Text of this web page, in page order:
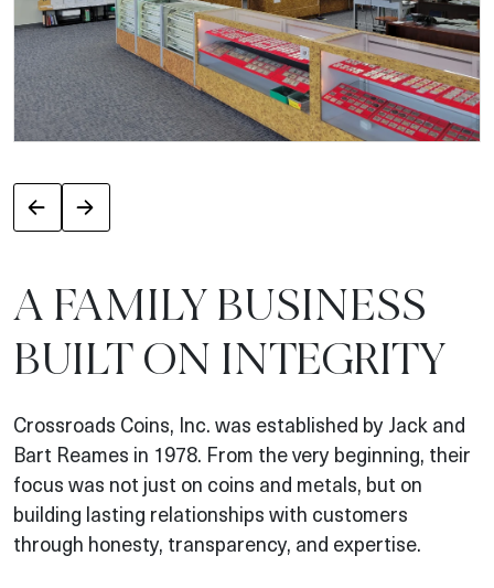
A FAMILY BUSINESS
BUILT ON INTEGRITY
Crossroads Coins, Inc. was established by Jack and
Bart Reames in 1978. From the very beginning, their
focus was not just on coins and metals, but on
building lasting relationships with customers
through honesty, transparency, and expertise.